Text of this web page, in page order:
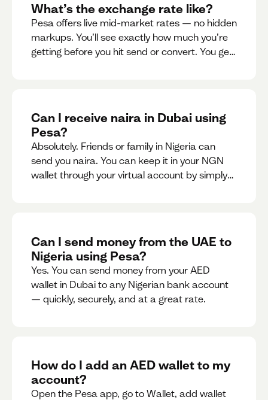
What’s the exchange rate like?
Pesa offers live mid-market rates — no hidden
markups. You’ll see exactly how much you’re
getting before you hit send or convert. You get
Can I receive naira in Dubai using
Pesa?
Absolutely. Friends or family in Nigeria can
send you naira. You can keep it in your NGN
wallet through your virtual account by simply
Can I send money from the UAE to
Nigeria using Pesa?
Yes. You can send money from your AED
wallet in Dubai to any Nigerian bank account
— quickly, securely, and at a great rate.
How do I add an AED wallet to my
account?
Open the Pesa app, go to Wallet, add wallet